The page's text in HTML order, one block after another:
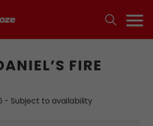
FIRE
- Subject to availability